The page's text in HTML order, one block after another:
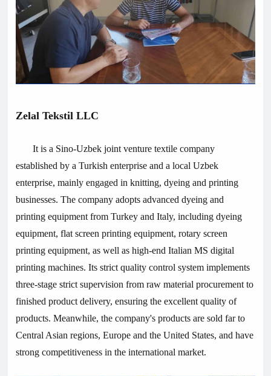
Zelal Tekstil LLC
It is a Sino-Uzbek joint venture textile company
established by a Turkish enterprise and a local Uzbek
enterprise, mainly engaged in knitting, dyeing and printing
businesses. The company adopts advanced dyeing and
printing equipment from Turkey and Italy, including dyeing
equipment, flat screen printing equipment, rotary screen
printing equipment, as well as high-end Italian MS digital
printing machines. Its strict quality control system implements
three-stage strict supervision from raw material procurement to
finished product delivery, ensuring the excellent quality of
products. Meanwhile, the company's products are sold far to
Central Asian regions, Europe and the United States, and have
strong competitiveness in the international market.